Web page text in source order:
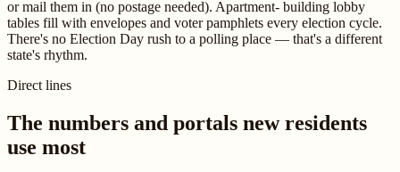
or mail them in (no postage needed). Apartment- building lobby
tables fill with envelopes and voter pamphlets every election cycle.
There's no Election Day rush to a polling place — that's a different
state's rhythm.
Direct lines
The numbers and portals new residents
use most